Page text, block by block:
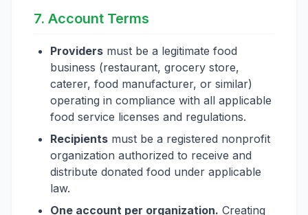
7. Account Terms
Providers must be a legitimate food
business (restaurant, grocery store,
caterer, food manufacturer, or similar)
operating in compliance with all applicable
food service licenses and regulations.
Recipients must be a registered nonprofit
organization authorized to receive and
distribute donated food under applicable
law.
One account per organization. Creating